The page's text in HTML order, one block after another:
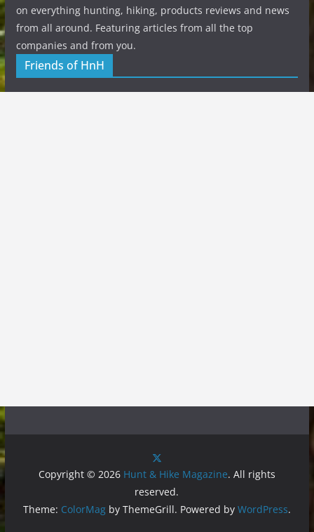
on everything hunting, hiking, products reviews and news
from all around. Featuring articles from all the top
companies and from you.
Friends of HnH
Copyright © 2026 Hunt & Hike Magazine. All rights
reserved.
Theme: ColorMagby ThemeGrill. Powered by WordPress.